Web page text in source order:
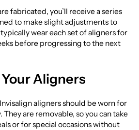
fabricated, you’ll receive a series
to make slight adjustments to
wear each set of aligners for
before progressing to the next
Aligners
aligners should be worn for
They are removable, so you can take
or for special occasions without